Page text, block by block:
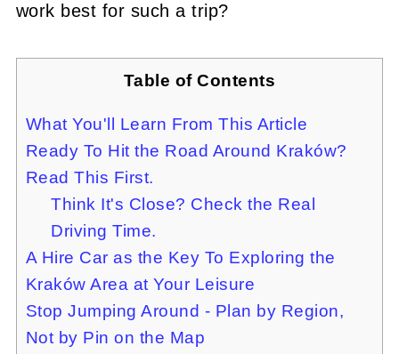
work best for such a trip?
Table of Contents
What You'll Learn From This Article
Ready To Hit the Road Around Kraków?
Read This First.
Think It's Close? Check the Real
Driving Time.
A Hire Car as the Key To Exploring the
Kraków Area at Your Leisure
Stop Jumping Around - Plan by Region,
Not by Pin on the Map